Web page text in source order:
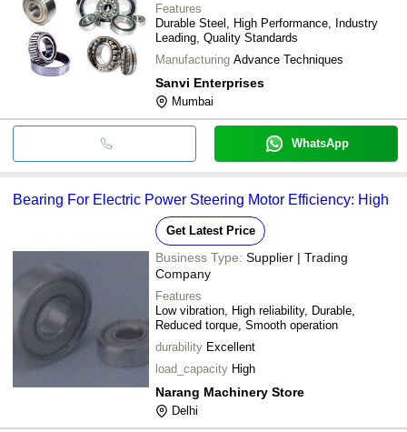
Features
Durable Steel, High Performance, Industry
Leading, Quality Standards
Manufacturing Advance Techniques
Sanvi Enterprises
Mumbai
WhatsApp
Bearing For Electric Power Steering Motor Efficiency: High
Get Latest Price
Business Type: Supplier | Trading
Company
Features
Low vibration, High reliability, Durable,
Reduced torque, Smooth operation
durability Excellent
load_capacity High
Narang Machinery Store
Delhi